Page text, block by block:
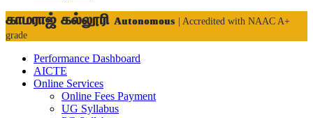
காமராஜ் கல்லூரி Autonomous
| Accredited with NAAC A+
grade
Performance Dashboard
AICTE
Online Services
Online Fees Payment
UG Syllabus